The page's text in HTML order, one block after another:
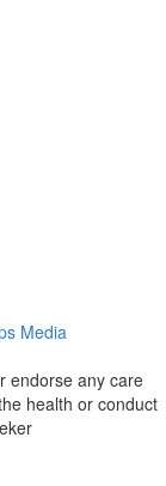
Media
endorse any care
health or conduct